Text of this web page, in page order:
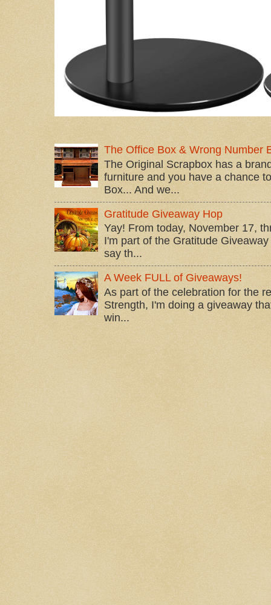
The Office Box & Wrong Number
The Original Scrapbox has a
furniture and you have a chance
Box... And we...
Gratitude Giveaway Hop
Yay! From today, November 17,
I'm part of the Gratitude
say th...
A Week FULL of Giveaways!
As part of the celebration for the
Strength, I'm doing a giveaway
win...